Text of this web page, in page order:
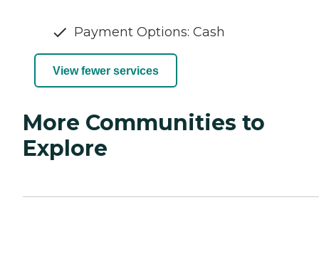
Payment Options: Cash
View fewer services
More Communities to
Explore